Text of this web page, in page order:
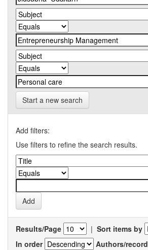
Start a new search
Add filters:
Use filters to refine the search results.
Results/Page | Sort items by
In order
Authors/record